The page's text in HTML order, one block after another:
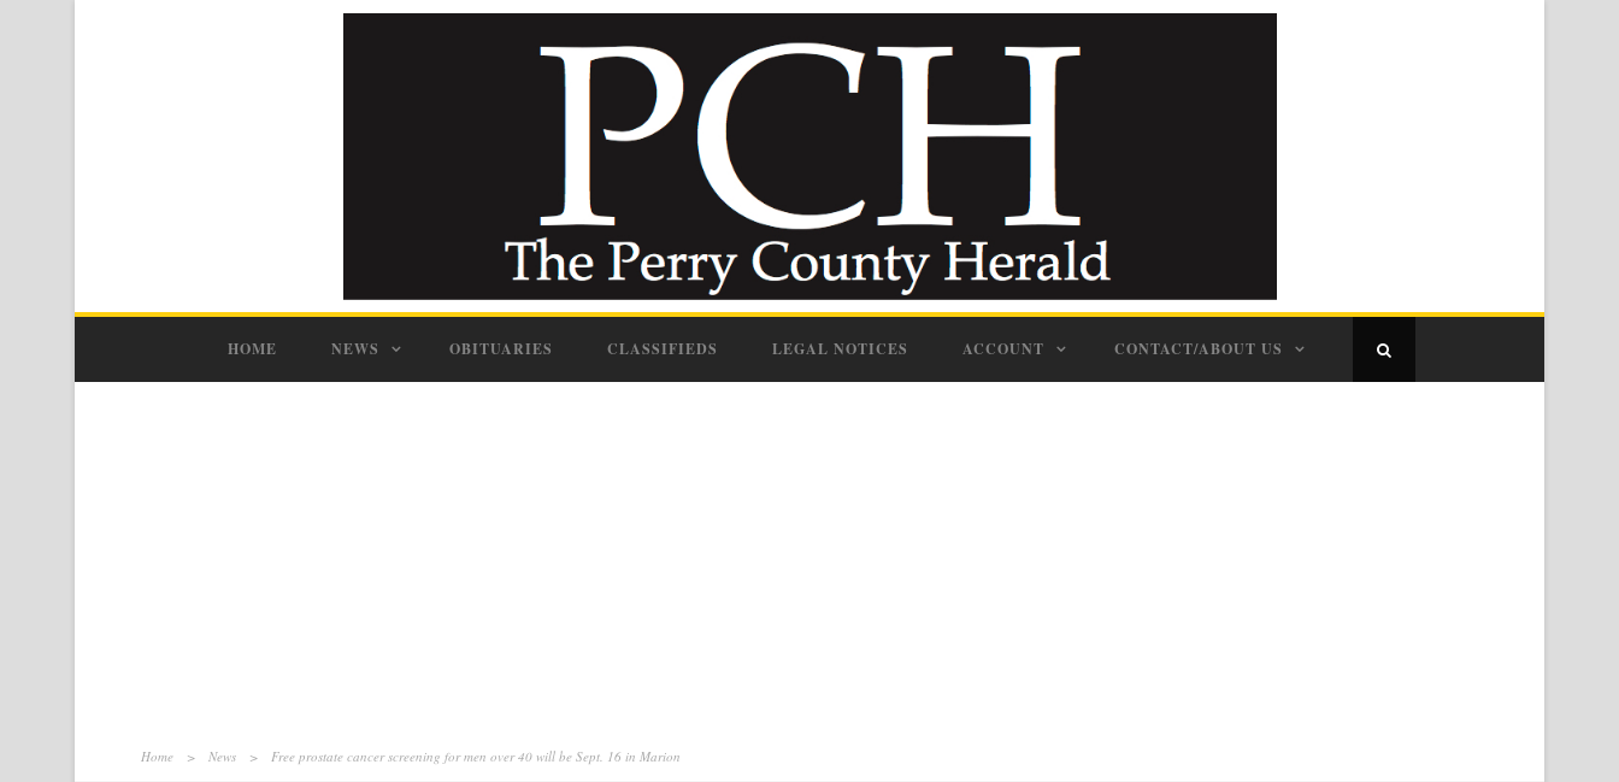
HOME NEWS OBITUARIES CLASSIFIEDS LEGAL NOTICES ACCOUNT CONTACT/ABOUT US
Home > News > Free prostate cancer screening for men over 40 will be Sept. 16 in Marion